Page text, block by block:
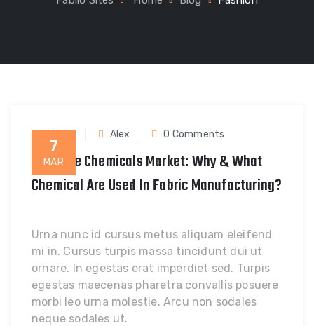
7
MAR
Fabric Alex 0 Comments
A Textile Chemicals Market: Why & What
Chemical Are Used In Fabric Manufacturing?
Urna nunc id cursus metus aliquam eleifend
mi in. Cursus turpis massa tincidunt dui ut
ornare. In egestas erat imperdiet sed. Turpis
egestas maecenas pharetra convallis posuere
morbi leo urna molestie. Arcu non sodales
neque sodales ut.